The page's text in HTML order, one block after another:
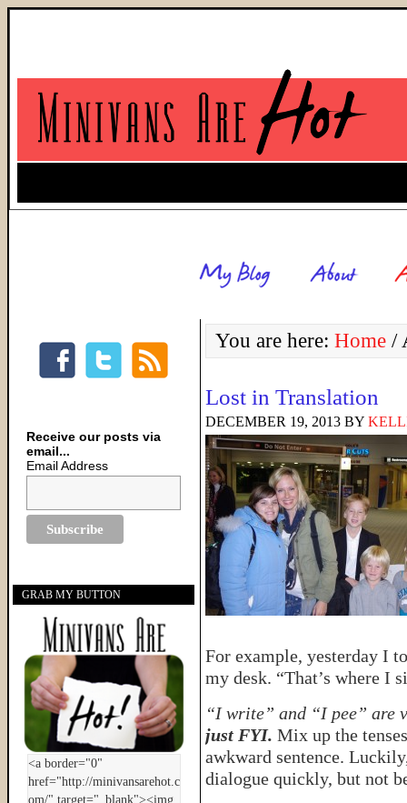
You are here: Home /
Lost in Translation
DECEMBER 19, 2013 BY
For example, yesterday I
my desk. “That’s where I
“I write” and “I pee” are
just FYI. Mix up the
awkward sentence.
dialogue quickly, but not
Receive our posts via
email...
Email Address
GRAB MY BUTTON